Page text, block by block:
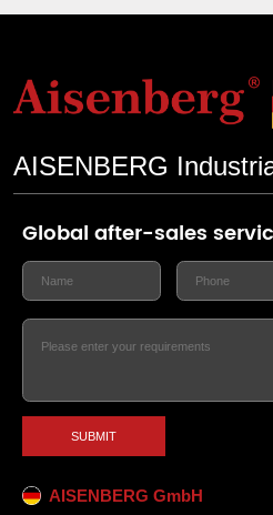
AISENBERG
Global after-sales
SUBMIT
AISENBERG GmbH